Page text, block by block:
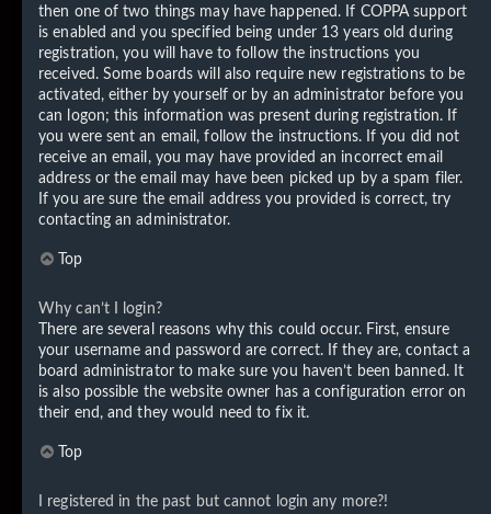
then one of two things may have happened. If COPPA support
is enabled and you specified being under 13 years old during
registration, you will have to follow the instructions you
received. Some boards will also require new registrations to be
activated, either by yourself or by an administrator before you
can logon; this information was present during registration. If
you were sent an email, follow the instructions. If you did not
receive an email, you may have provided an incorrect email
address or the email may have been picked up by a spam filer.
If you are sure the email address you provided is correct, try
contacting an administrator.
Top
Why can’t I login?
There are several reasons why this could occur. First, ensure
your username and password are correct. If they are, contact a
board administrator to make sure you haven’t been banned. It
is also possible the website owner has a configuration error on
their end, and they would need to fix it.
Top
I registered in the past but cannot login any more?!